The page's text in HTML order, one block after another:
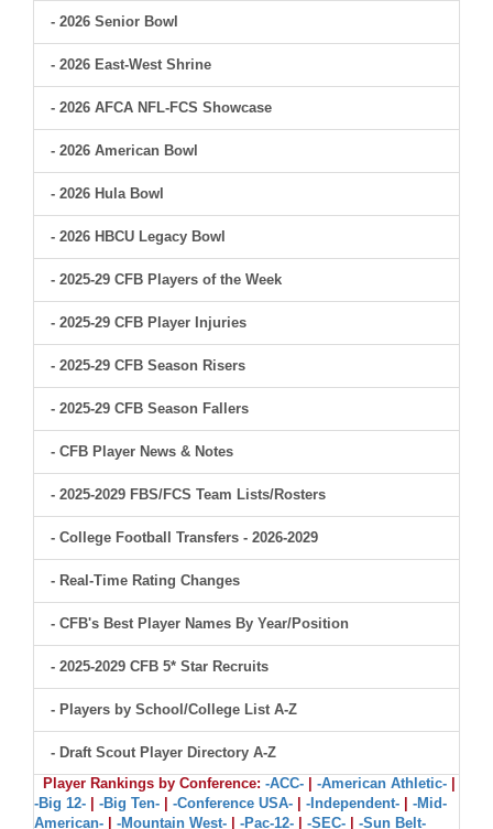
- 2026 Senior Bowl
- 2026 East-West Shrine
- 2026 AFCA NFL-FCS Showcase
- 2026 American Bowl
- 2026 Hula Bowl
- 2026 HBCU Legacy Bowl
- 2025-29 CFB Players of the Week
- 2025-29 CFB Player Injuries
- 2025-29 CFB Season Risers
- 2025-29 CFB Season Fallers
- CFB Player News & Notes
- 2025-2029 FBS/FCS Team Lists/Rosters
- College Football Transfers - 2026-2029
- Real-Time Rating Changes
- CFB's Best Player Names By Year/Position
- 2025-2029 CFB 5* Star Recruits
- Players by School/College List A-Z
- Draft Scout Player Directory A-Z
Player Rankings by Conference: -ACC- -American Athletic-
-Big 12-
-Big Ten- -Conference USA- -Independent-
-Mid-
American-
-Mountain West- -Pac-12- -SEC- -Sun Belt-